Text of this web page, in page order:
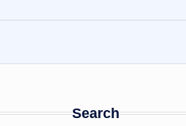
Search